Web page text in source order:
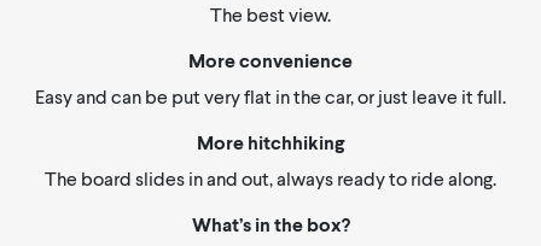
The best view.
More convenience
Easy and can be put very flat in the car, or just leave it full.
More hitchhiking
The board slides in and out, always ready to ride along.
What’s in the box?